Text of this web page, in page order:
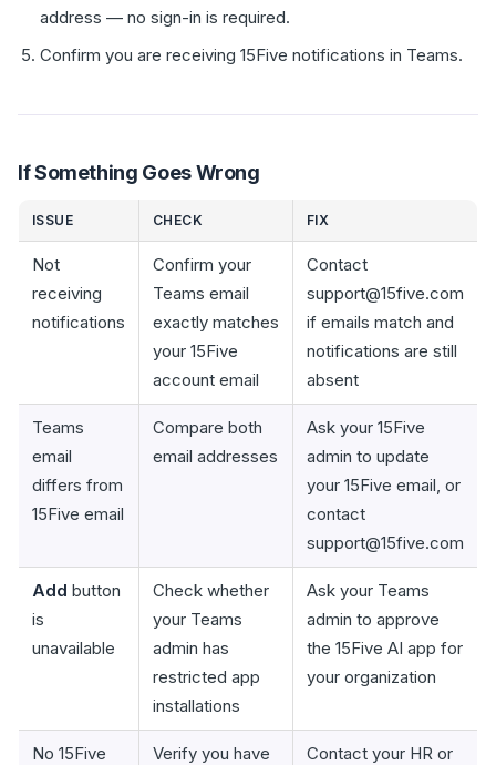
address — no sign-in is required.
Confirm you are receiving 15Five notifications in Teams.
If Something Goes Wrong
ISSUE CHECK FIX
Not
receiving
notifications
Confirm your
Teams email
exactly matches
your 15Five
account email
Contact
support@15five.com
if emails match and
notifications are still
absent
Teams
email
differs from
15Five email
Compare both
email addresses
Ask your 15Five
admin to update
your 15Five email, or
contact
support@15five.com
Add button
is
unavailable
Check whether
your Teams
admin has
restricted app
installations
Ask your Teams
admin to approve
the 15Five AI app for
your organization
No 15Five
Verify you have
Contact your HR or